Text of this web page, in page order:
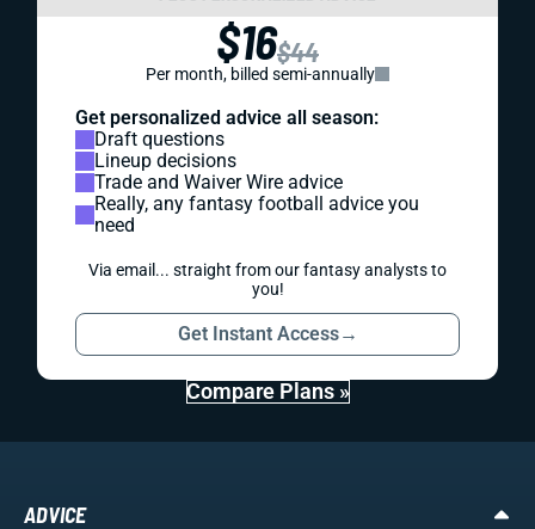
$16$44
Per month, billed semi-annually
Get personalized advice all season:
Draft questions
Lineup decisions
Trade and Waiver Wire advice
Really, any fantasy football advice you
need
Via email... straight from our fantasy analysts to
you!
Get Instant Access→
Compare Plans »
ADVICE